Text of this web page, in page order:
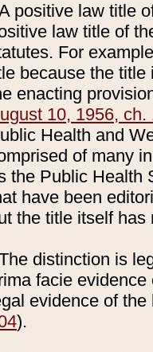
positive law title
law title of
For
because the title
enacting
10, 1956, ch.
Health and
of many
the Public Health
have been
the title itself
distinction is
facie
evidence of
).